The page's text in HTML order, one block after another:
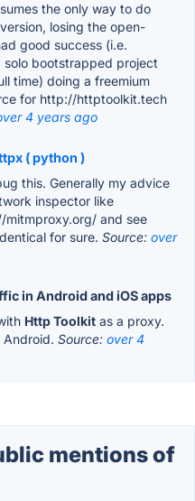
the only way to do
losing the open-
good success (i.e.
solo bootstrapped project
time) doing a freemium
for http://httptoolkit.tech
4 years ago
( python )
this. Generally my advice
inspector like
and see
for sure. Source: over
in Android and iOS apps
Http Toolkit as a proxy.
Android. Source: over 4
mentions of